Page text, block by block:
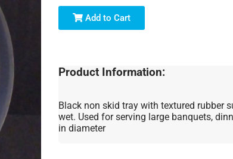
Add to Cart
Product Information:
Black non skid tray with textured rubber
wet. Used for serving large banquets,
in diameter